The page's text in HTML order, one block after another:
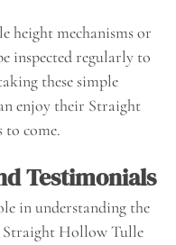
height mechanisms or
inspected regularly to
these simple
enjoy their Straight
come.
Testimonials
in understanding the
Straight Hollow Tulle